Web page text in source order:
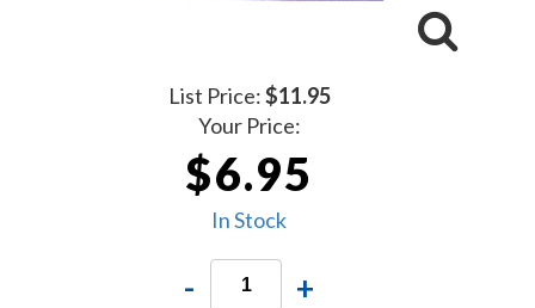
List Price:$11.95
Your Price:
$6.95
In Stock
- +